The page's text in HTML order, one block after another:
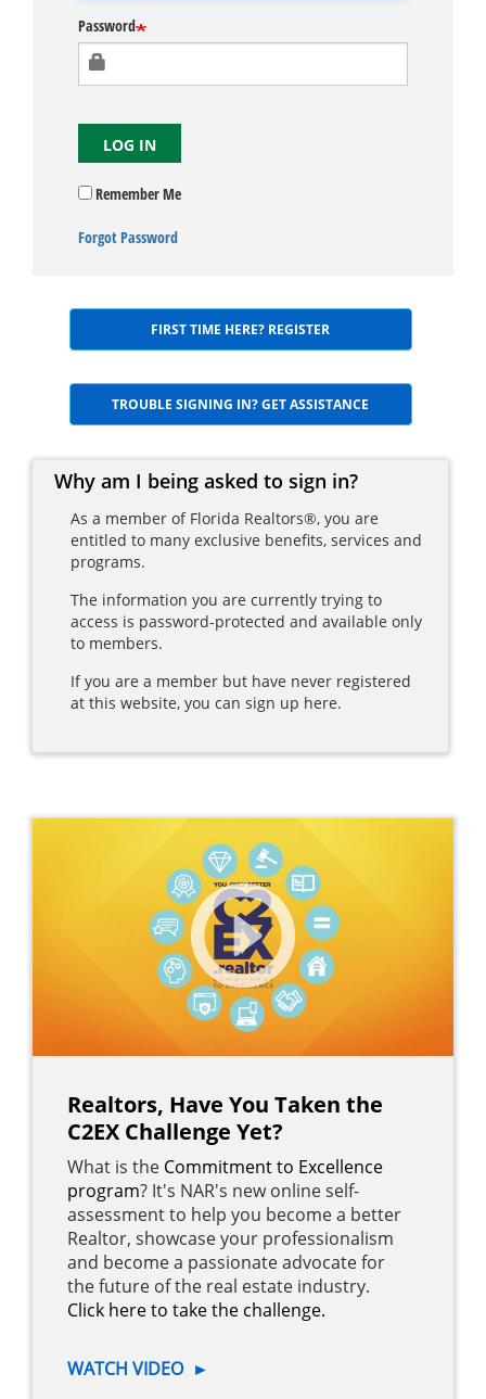
Password
LOG IN
Remember Me
Forgot Password
FIRST TIME HERE? REGISTER
TROUBLE SIGNING IN? GET ASSISTANCE
Why am I being asked to sign in?
As a member of Florida Realtors®, you are
entitled to many exclusive benefits, services and
programs.
The information you are currently trying to
access is password-protected and available only
to members.
If you are a member but have never registered
at this website, you can sign up here.
Realtors, Have You Taken the
C2EX Challenge Yet?
What is the Commitment to Excellence
program? It's NAR's new online self-
assessment to help you become a better
Realtor, showcase your professionalism
and become a passionate advocate for
the future of the real estate industry.
Click here to take the challenge.
WATCH VIDEO ►